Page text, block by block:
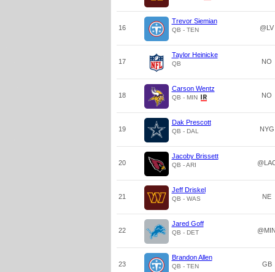
16
Trevor Siemian
QB - TEN @LV
17
Taylor Heinicke
QB NO
18
Carson Wentz
QB - MIN NO
19
Dak Prescott
QB - DAL NYG
20
Jacoby Brissett
QB - ARI
21
Jeff Driskel
QB - WAS NE
22
Jared Goff
QB - DET @MIN
23
Brandon Allen
QB - TEN GB